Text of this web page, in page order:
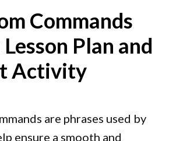
Commands
Plan and
Activity
are phrases used by
ensure a smooth and